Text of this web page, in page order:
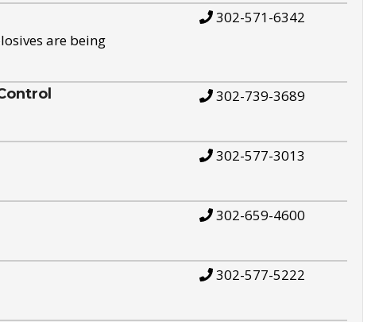
are being
302-571-6342
302-739-3689
302-577-3013
302-659-4600
302-577-5222